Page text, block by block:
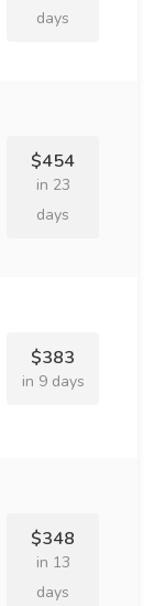
days
$454
in 23
days
$383
in 9 days
$348
in 13
days